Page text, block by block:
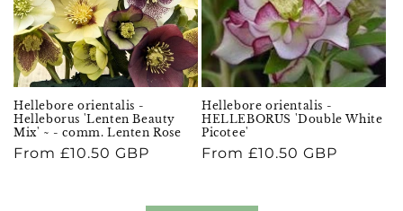
Hellebore orientalis -
Helleborus 'Lenten Beauty
Mix' ~ - comm. Lenten Rose
Regular
From £10.50 GBP
Hellebore orientalis -
HELLEBORUS 'Double White
Picotee'
Regular
From £10.50 GBP